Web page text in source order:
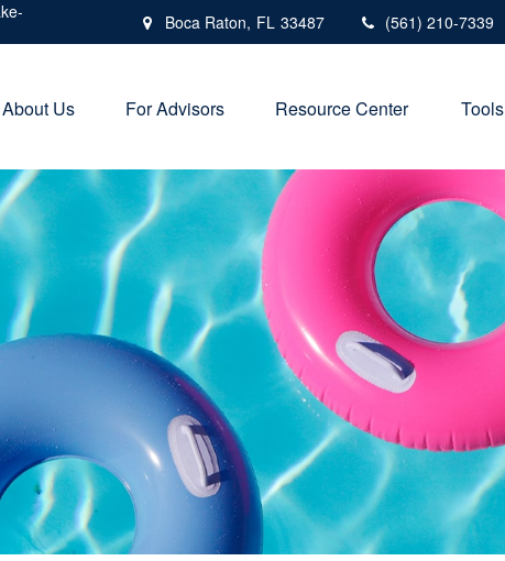
Boca Raton, FL 33487 (561) 210-7339
About Us For Advisors Resource Center Tools